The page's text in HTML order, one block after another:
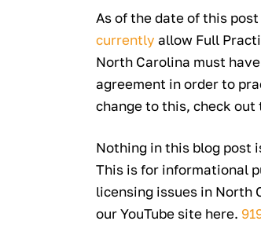
As of the date of this
currently allow Full
North Carolina must
agreement in order to
change to this, check out
Nothing in this blog post
This is for informational
licensing issues in North
our YouTube site here.